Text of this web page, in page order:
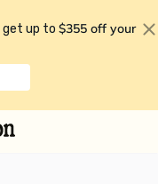
get up to $355 off your